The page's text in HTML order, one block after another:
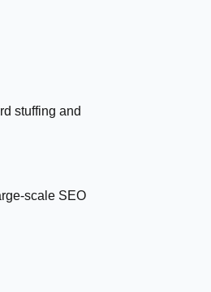
stuffing and
scale SEO